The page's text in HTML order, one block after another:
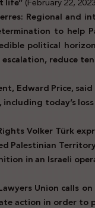
Regional and
to help
political
reduce
Edward Price,
today’s
Volker Türk
Palestinian
in an Israeli
Union calls
action in order